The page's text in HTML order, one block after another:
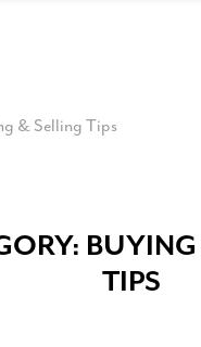
& Selling Tips
TIPS